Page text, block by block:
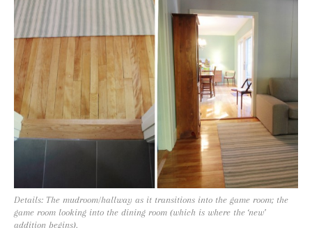
Details: The mudroom/hallway as it transitions into the game room; the
game room looking into the dining room (which is where the ‘new’
addition begins).